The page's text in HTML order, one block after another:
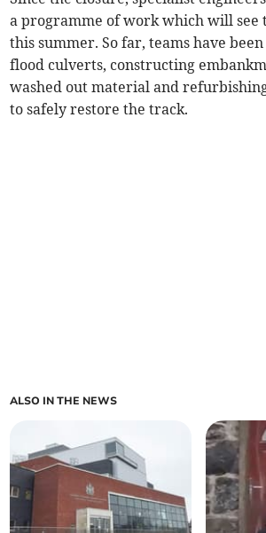
a programme of work which will see
this summer. So far, teams have
flood culverts, constructing
washed out material and
to safely restore the track.
ALSO IN THE NEWS